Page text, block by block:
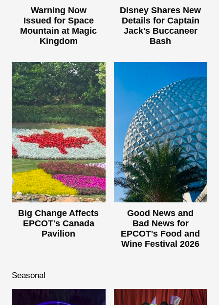
Warning Now
Issued for Space
Mountain at Magic
Kingdom
Disney Shares New
Details for Captain
Jack's Buccaneer
Bash
Big Change Affects
EPCOT's Canada
Pavilion
Good News and
Bad News for
EPCOT's Food and
Wine Festival 2026
Seasonal